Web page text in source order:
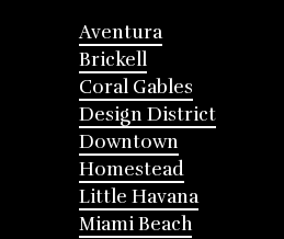
Aventura
Brickell
Coral Gables
Design District
Downtown
Homestead
Little Havana
Miami Beach